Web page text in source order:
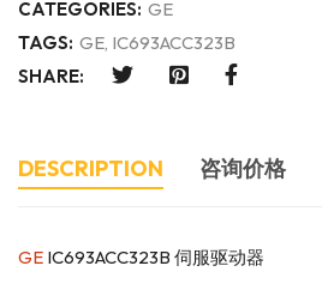
CATEGORIES: GE
TAGS: GE IC693ACC323B
SHARE:
DESCRIPTION 咨询价格
GE IC693ACC323B 伺服驱动器